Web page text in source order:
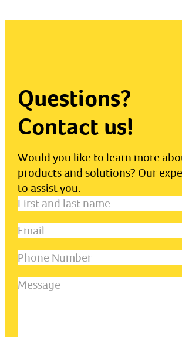
Questions?
Contact us!
Would you like to learn more
products and solutions? Our
to assist you.
First
last
name(Required)
Email
Phone
Message(Required)